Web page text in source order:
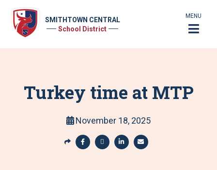
SMITHTOWN CENTRAL
School District
MENU
Turkey time at MTP
November 18, 2025
S